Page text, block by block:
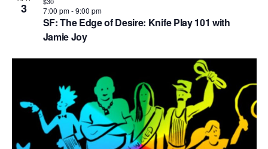
3
SF: The Edge of Desire: Knife Play 101 with
Jamie Joy
7:00 pm-9:00 pm